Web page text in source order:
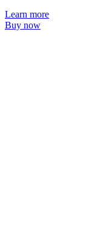
Learn more
Buy now